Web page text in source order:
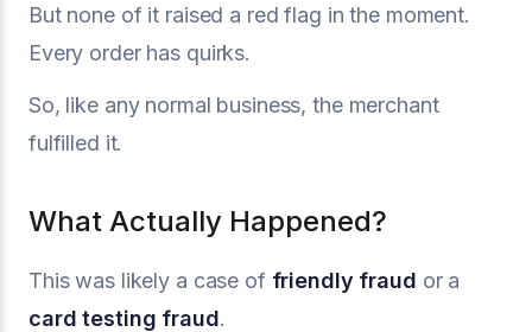
But none of it raised a red flag in the moment.
Every order has quirks.
So, like any normal business, the merchant
fulfilled it.
What Actually Happened?
This was likely a case of friendly fraud or a
card testing fraud.